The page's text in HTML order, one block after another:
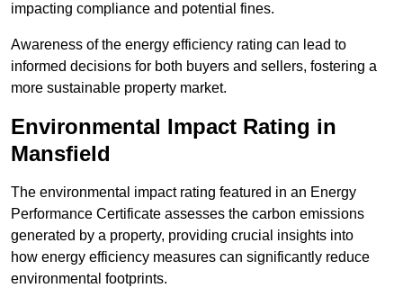
impacting compliance and potential fines.
Awareness of the energy efficiency rating can lead to
informed decisions for both buyers and sellers, fostering a
more sustainable property market.
Environmental Impact Rating in
Mansfield
The environmental impact rating featured in an Energy
Performance Certificate assesses the carbon emissions
generated by a property, providing crucial insights into
how energy efficiency measures can significantly reduce
environmental footprints.